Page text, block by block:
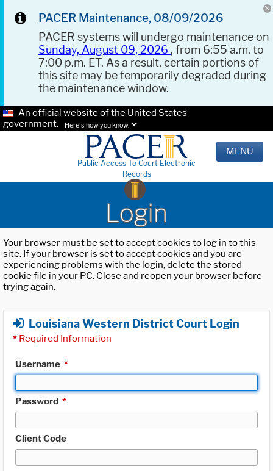
PACER Maintenance, 08/09/2026
PACER systems will undergo maintenance on
Sunday, August 09, 2026 , from 6:55 a.m. to
7:00 p.m. ET. As a result, certain portions of
this site may be temporarily degraded during
the maintenance window.
An official website of the United States
government.
Here's how you know.
Public Access To Court Electronic
Records
MENU
Login
Your browser must be set to accept cookies to log in to this
site. If your browser is set to accept cookies and you are
experiencing problems with the login, delete the stored
cookie file in your PC. Close and reopen your browser before
trying again.
Louisiana Western District Court Login
* Required Information
Username *
Password *
Client Code